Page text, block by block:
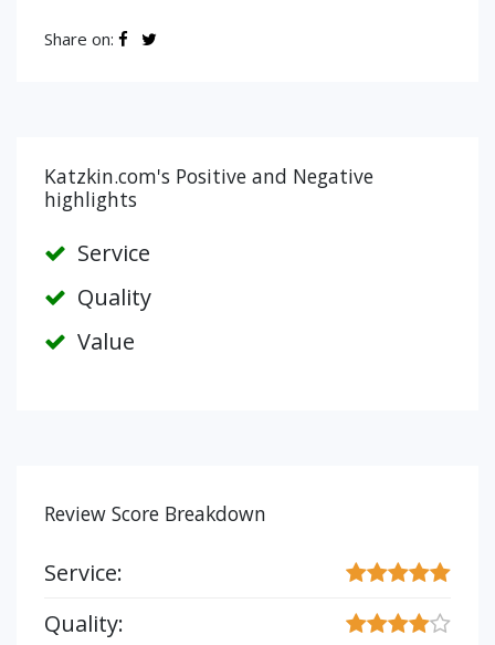
Share on:
Katzkin.com's Positive and Negative
highlights
Service
Quality
Value
Review Score Breakdown
Service:
Quality: